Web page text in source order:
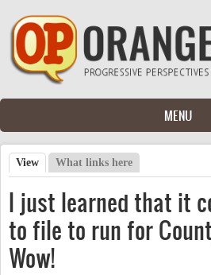
Skip to main content
MENU
Primary tabs
View (active tab)
What links here
I just learned that it
to file to run for
Wow!